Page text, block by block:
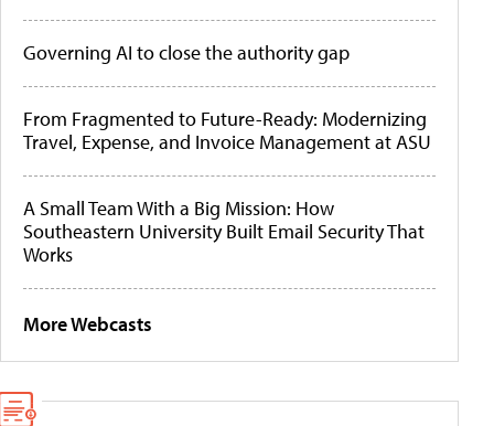
Governing AI to close the authority gap
From Fragmented to Future-Ready: Modernizing
Travel, Expense, and Invoice Management at ASU
A Small Team With a Big Mission: How
Southeastern University Built Email Security That
Works
More Webcasts